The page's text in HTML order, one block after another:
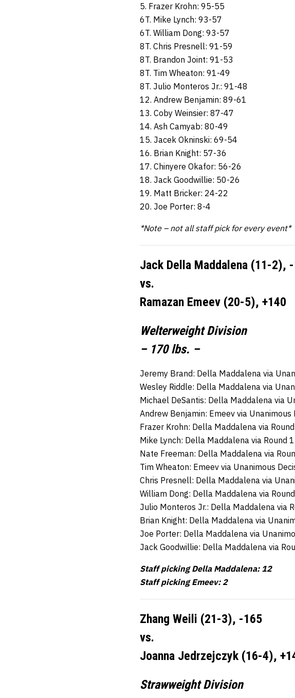
5. Frazer Krohn: 95-55
6T. Mike Lynch: 93-57
6T. William Dong: 93-57
8T. Chris Presnell: 91-59
8T. Brandon Joint: 91-53
8T. Tim Wheaton: 91-49
8T. Julio Monteros Jr.: 91-48
12. Andrew Benjamin: 89-61
13. Coby Weinsier: 87-47
14. Ash Camyab: 80-49
15. Jacek Okninski: 69-54
16. Brian Knight: 57-36
17. Chinyere Okafor: 56-26
18. Jack Goodwillie: 50-26
19. Matt Bricker: 24-22
20. Joe Porter: 8-4
*Note – not all staff pick for every event*
Jack Della Maddalena (11-2),
vs.
Ramazan Emeev (20-5), +140
Welterweight Division
– 170 lbs. –
Jeremy Brand: Della Maddalena via
Wesley Riddle: Della Maddalena via
Michael DeSantis: Della Maddalena via
Andrew Benjamin: Emeev via Unanimous
Frazer Krohn: Della Maddalena via
Mike Lynch: Della Maddalena via Round 1
Nate Freeman: Della Maddalena via
Tim Wheaton: Emeev via Unanimous
Chris Presnell: Della Maddalena via
William Dong: Della Maddalena via
Julio Monteros Jr.: Della Maddalena via
Brian Knight: Della Maddalena via
Joe Porter: Della Maddalena via
Jack Goodwillie: Della Maddalena via
Staff picking Della Maddalena: 12
Staff picking Emeev: 2
Zhang Weili (21-3), -165
vs.
Joanna Jedrzejczyk (16-4),
Strawweight Division